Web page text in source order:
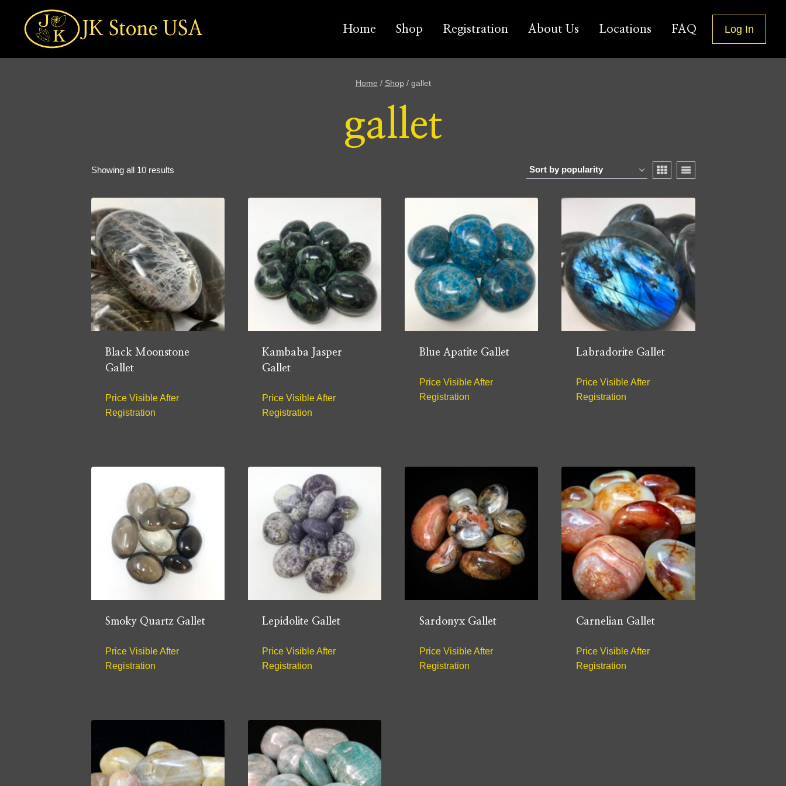
content
JK Stone USA Home Shop Registration About Us Locations FAQ Log In
Home / Shop / gallet
gallet
Showing all 10 resultsSorted
Black Moonstone
Gallet
Price Visible After
Registration
Kambaba Jasper
Gallet
Price Visible After
Registration
Blue Apatite Gallet
Price Visible After
Registration
Labradorite Gallet
Price Visible After
Registration
Smoky Quartz Gallet
Price Visible After
Registration
Lepidolite Gallet
Price Visible After
Registration
Sardonyx Gallet
Price Visible After
Registration
Carnelian Gallet
Price Visible After
Registration